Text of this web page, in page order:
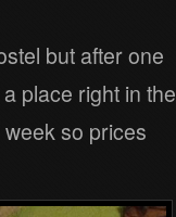
but after one
place right in the
so prices